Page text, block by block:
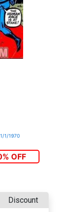
1/1970
OFF
Discount